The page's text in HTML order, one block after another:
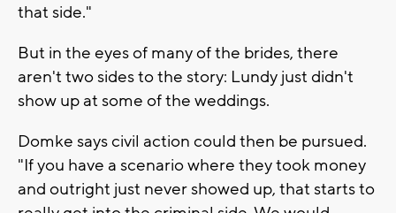
that side."
But in the eyes of many of the brides, there
aren't two sides to the story: Lundy just didn't
show up at some of the weddings.
Domke says civil action could then be pursued.
"If you have a scenario where they took money
and outright just never showed up, that starts to